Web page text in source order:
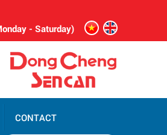
- Saturday)
CONTACT